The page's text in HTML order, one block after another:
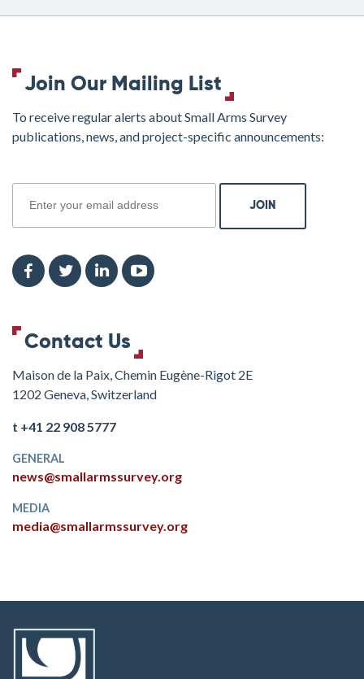
Join Our Mailing List
To receive regular alerts about Small Arms Survey
publications, news, and project-specific announcements:
Contact Us
Maison de la Paix, Chemin Eugène-Rigot 2E
1202 Geneva, Switzerland
t +41 22 908 5777
GENERAL
news@smallarmssurvey.org
MEDIA
media@smallarmssurvey.org